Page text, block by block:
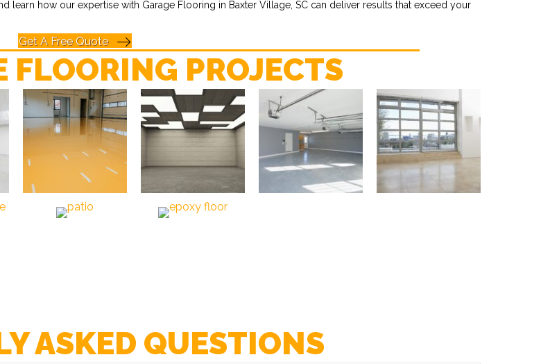
learn how our expertise with Garage Flooring in Baxter Village, SC can deliver results that exceed your
Get A Free Quote
FLOORING PROJECTS
ASKED QUESTIONS